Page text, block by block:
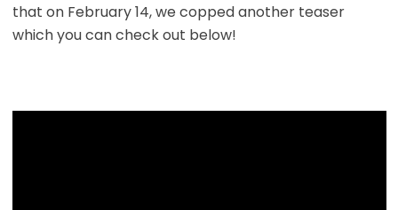
that on February 14, we copped another teaser
which you can check out below!